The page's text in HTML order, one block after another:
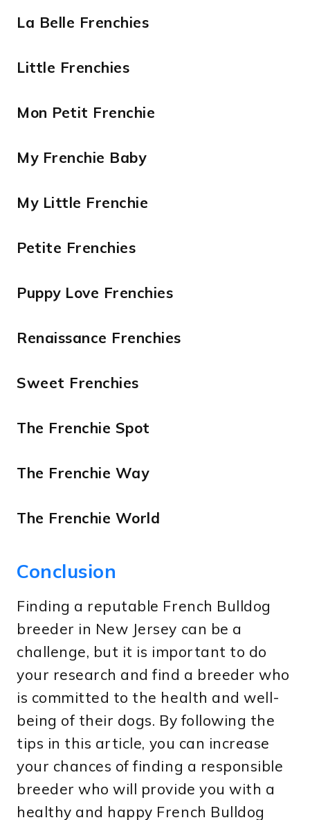
La Belle Frenchies
Little Frenchies
Mon Petit Frenchie
My Frenchie Baby
My Little Frenchie
Petite Frenchies
Puppy Love Frenchies
Renaissance Frenchies
Sweet Frenchies
The Frenchie Spot
The Frenchie Way
The Frenchie World
Conclusion
Finding a reputable French Bulldog
breeder in New Jersey can be a
challenge, but it is important to do
your research and find a breeder who
is committed to the health and well-
being of their dogs. By following the
tips in this article, you can increase
your chances of finding a responsible
breeder who will provide you with a
healthy and happy French Bulldog